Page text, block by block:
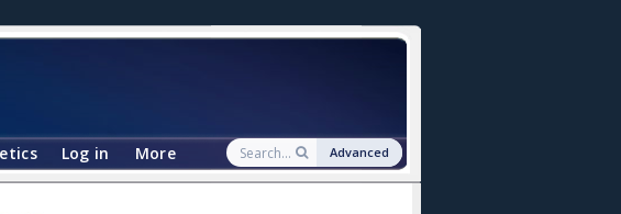
Log in More Advanced